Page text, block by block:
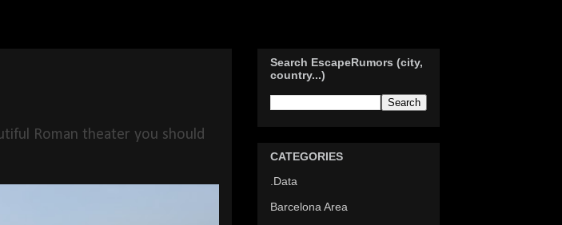
Roman theater you should
Search EscapeRumors (city,
country...)
CATEGORIES
.Data
Barcelona Area